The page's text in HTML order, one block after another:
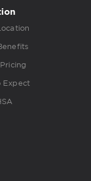
Expect